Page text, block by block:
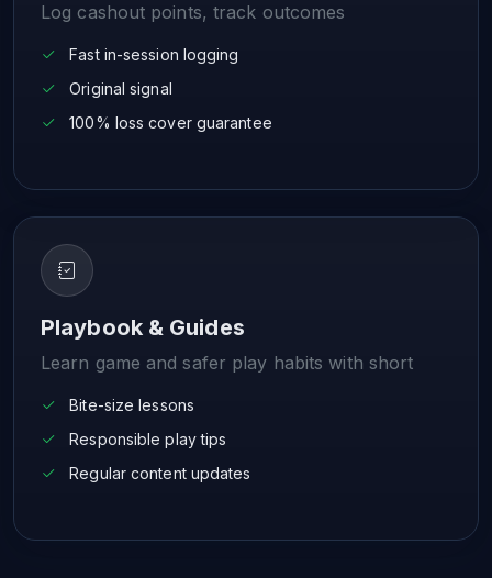
Log cashout points, track outcomes
Fast in-session logging
Original signal
100% loss cover guarantee
Playbook & Guides
Learn game and safer play habits with short
Bite-size lessons
Responsible play tips
Regular content updates